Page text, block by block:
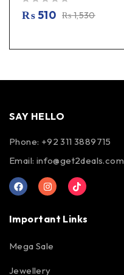
₨1,530
₨510
SAY HELLO
Phone: +92 311 3889715
Email: info@get2deals.com
Important Links
Mega Sale
Jewellery